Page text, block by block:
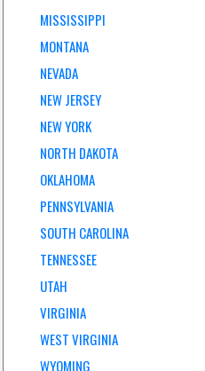
MISSISSIPPI
MONTANA
NEVADA
NEW JERSEY
NEW YORK
NORTH DAKOTA
OKLAHOMA
PENNSYLVANIA
SOUTH CAROLINA
TENNESSEE
UTAH
VIRGINIA
WEST VIRGINIA
WYOMING